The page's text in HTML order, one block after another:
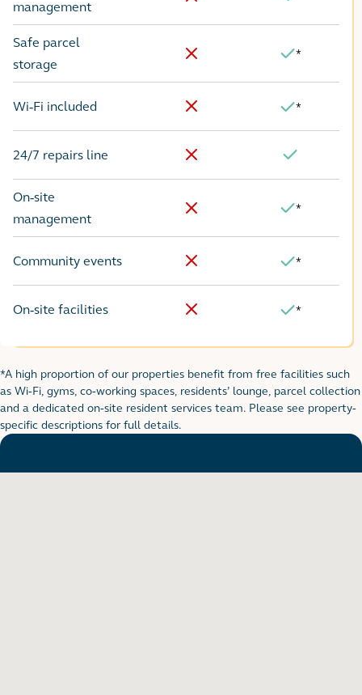
management
No Yes
Safe parcel
storage
No
*
Wi-Fi included
No *
24/7 repairs line
No Yes
On-site
management
No
*
Community events
No *
On-site facilities
No *
Footnote for rental table
*A high proportion of our properties benefit from free facilities such
as Wi-Fi, gyms, co-working spaces, residents’ lounge, parcel collection
and a dedicated on-site resident services team. Please see property-
specific descriptions for full details.